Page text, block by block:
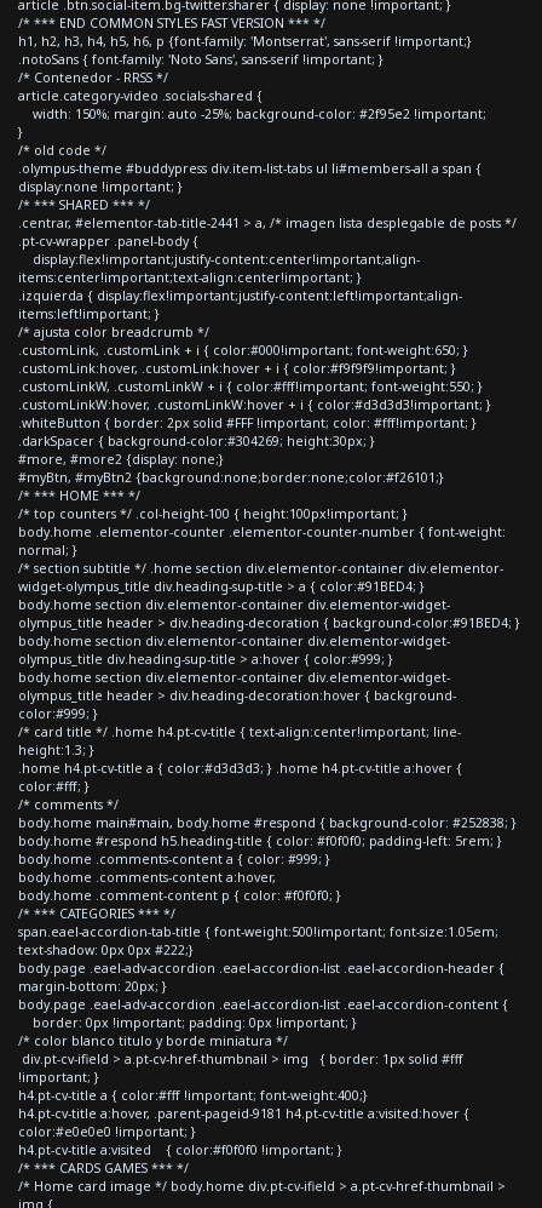
article .btn.social-item.bg-twitter.sharer { display: none !important; }
/* *** END COMMON STYLES FAST VERSION *** */
h1, h2, h3, h4, h5, h6, p {font-family: 'Montserrat', sans-serif !important;}
.notoSans { font-family: 'Noto Sans', sans-serif !important; }
/* Contenedor - RRSS */
article.category-video .socials-shared {
width: 150%; margin: auto -25%; background-color: #2f95e2 !important;
}
/* old code */
.olympus-theme #buddypress div.item-list-tabs ul li#members-all a span {
display:none !important; }
/* *** SHARED *** */
.centrar, #elementor-tab-title-2441 > a, /* imagen lista desplegable de posts */
.pt-cv-wrapper .panel-body {
display:flex!important;justify-content:center!important;align-
items:center!important;text-align:center!important; }
.izquierda { display:flex!important;justify-content:left!important;align-
items:left!important; }
/* ajusta color breadcrumb */
.customLink, .customLink + i { color:#000!important; font-weight:650; }
.customLink:hover, .customLink:hover + i { color:#f9f9f9!important; }
.customLinkW, .customLinkW + i { color:#fff!important; font-weight:550; }
.customLinkW:hover, .customLinkW:hover + i { color:#d3d3d3!important; }
.whiteButton { border: 2px solid #FFF !important; color: #fff!important; }
.darkSpacer { background-color:#304269; height:30px; }
#more, #more2 {display: none;}
#myBtn, #myBtn2 {background:none;border:none;color:#f26101;}
/* *** HOME *** */
/* top counters */ .col-height-100 { height:100px!important; }
body.home .elementor-counter .elementor-counter-number { font-weight:
normal; }
/* section subtitle */ .home section div.elementor-container div.elementor-
widget-olympus_title div.heading-sup-title > a { color:#91BED4; }
body.home section div.elementor-container div.elementor-widget-
olympus_title header > div.heading-decoration { background-color:#91BED4; }
body.home section div.elementor-container div.elementor-widget-
olympus_title div.heading-sup-title > a:hover { color:#999; }
body.home section div.elementor-container div.elementor-widget-
olympus_title header > div.heading-decoration:hover { background-
color:#999; }
/* card title */ .home h4.pt-cv-title { text-align:center!important; line-
height:1.3; }
.home h4.pt-cv-title a { color:#d3d3d3; } .home h4.pt-cv-title a:hover {
color:#fff; }
/* comments */
body.home main#main, body.home #respond { background-color: #252838; }
body.home #respond h5.heading-title { color: #f0f0f0; padding-left: 5rem; }
body.home .comments-content a { color: #999; }
body.home .comments-content a:hover,
body.home .comment-content p { color: #f0f0f0; }
/* *** CATEGORIES *** */
span.eael-accordion-tab-title { font-weight:500!important; font-size:1.05em;
text-shadow: 0px 0px #222;}
body.page .eael-adv-accordion .eael-accordion-list .eael-accordion-header {
margin-bottom: 20px; }
body.page .eael-adv-accordion .eael-accordion-list .eael-accordion-content {
border: 0px !important; padding: 0px !important; }
/* color blanco titulo y borde miniatura */
div.pt-cv-ifield > a.pt-cv-href-thumbnail > img { border: 1px solid #fff
!important; }
h4.pt-cv-title a { color:#fff !important; font-weight:400;}
h4.pt-cv-title a:hover, .parent-pageid-9181 h4.pt-cv-title a:visited:hover {
color:#e0e0e0 !important; }
h4.pt-cv-title a:visited { color:#f0f0f0 !important; }
/* *** CARDS GAMES *** */
/* Home card image */ body.home div.pt-cv-ifield > a.pt-cv-href-thumbnail >
img {